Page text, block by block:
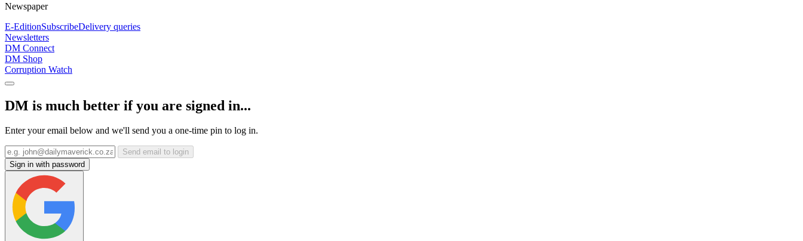
Newspaper
E-EditionSubscribeDelivery queries
Newsletters
DM Connect
DM Shop
Corruption Watch
DM is much better if you are signed in...
Enter your email below and we'll send you a one-time pin to log in.
Send email to login
Sign in with password